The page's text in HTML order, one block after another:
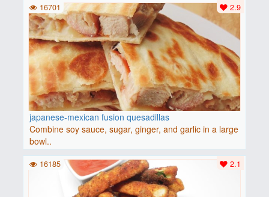
japanese-mexican fusion quesadillas
Combine soy sauce, sugar, ginger, and garlic in a large
bowl..
2.9
16701
2.1
16185